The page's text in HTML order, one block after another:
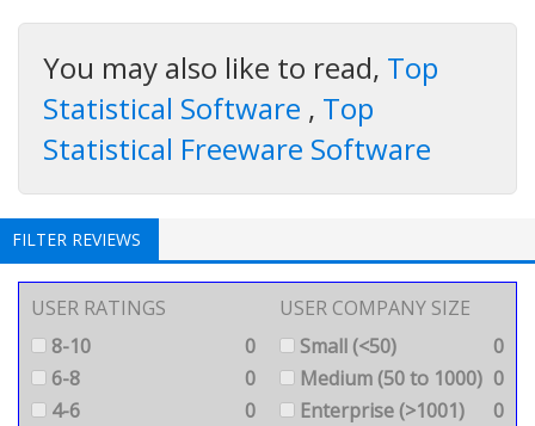
You may also like to read, Top
Statistical Software , Top
Statistical Freeware Software
FILTER REVIEWS
USER RATINGS
8-10
0
6-8
0
4-6
0
USER COMPANY SIZE
Small (<50)
0
Medium (50 to 1000) 0
Enterprise (>1001)
0